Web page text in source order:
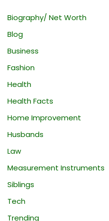
Biography/ Net Worth
Blog
Business
Fashion
Health
Health Facts
Home Improvement
Husbands
Law
Measurement Instruments
Siblings
Tech
Trending